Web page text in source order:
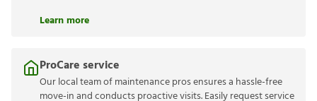
Learn more
ProCare service
Our local team of maintenance pros ensures a hassle-free
move-in and conducts proactive visits. Easily request service